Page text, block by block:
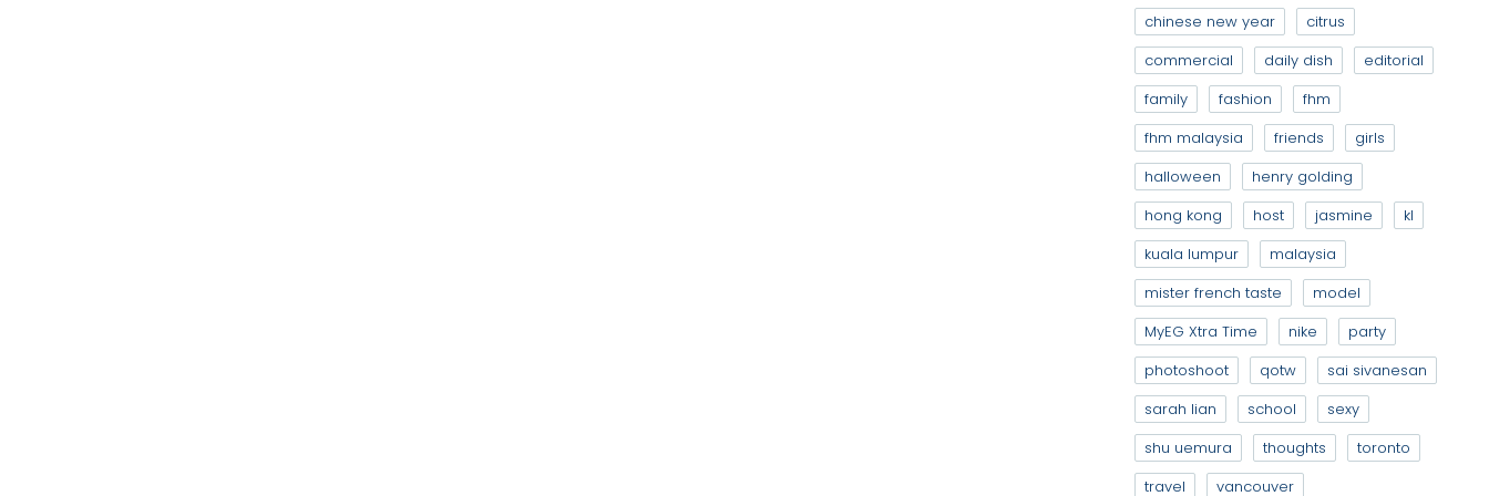
chinese new year
citrus
commercial
daily dish
editorial
family
fashion
fhm
fhm malaysia
friends
girls
halloween
henry golding
hong kong
host jasmine
kl
kuala lumpur
malaysia
mister french taste
model
MyEG Xtra Time
nike
party
photoshoot
qotw
sai sivanesan
sarah lian
school
sexy
shu uemura
thoughts
toronto
travel
vancouver